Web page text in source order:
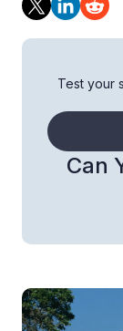
Can
Test your